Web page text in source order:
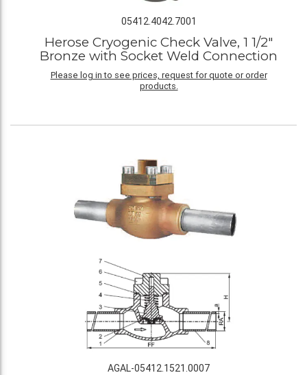
05412.4042.7001
Herose Cryogenic Check Valve, 1 1/2"
Bronze with Socket Weld Connection
Please log in to see prices, request for quote or order
products.
AGAL-05412.1521.0007